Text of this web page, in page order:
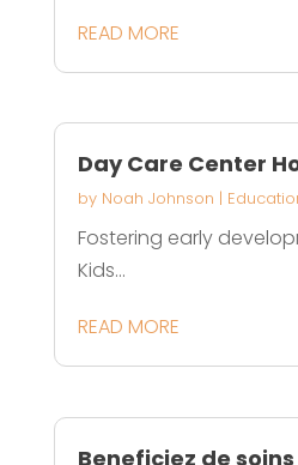
READ MORE
Day Care Center
by Noah Johnson |
Fostering early
Kids...
READ MORE
Beneficiez de